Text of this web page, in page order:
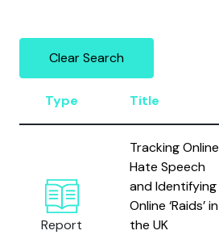
Clear Search
Type Title
Report
Tracking Online
Hate Speech
and Identifying
Online ‘Raids’ in
the UK